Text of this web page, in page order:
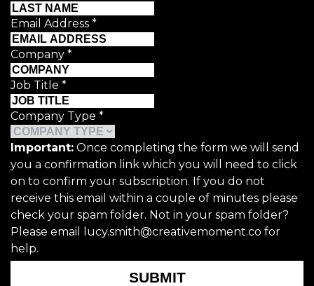
Email Address *
Company *
Job Title *
Company Type *
Important: Once completing the form we will send
you a confirmation link which you will need to click
on to confirm your subscription. If you do not
receive this email within a couple of minutes please
check your spam folder. Not in your spam folder?
Please email lucy.smith@creativemoment.co for
help.
SUBMIT